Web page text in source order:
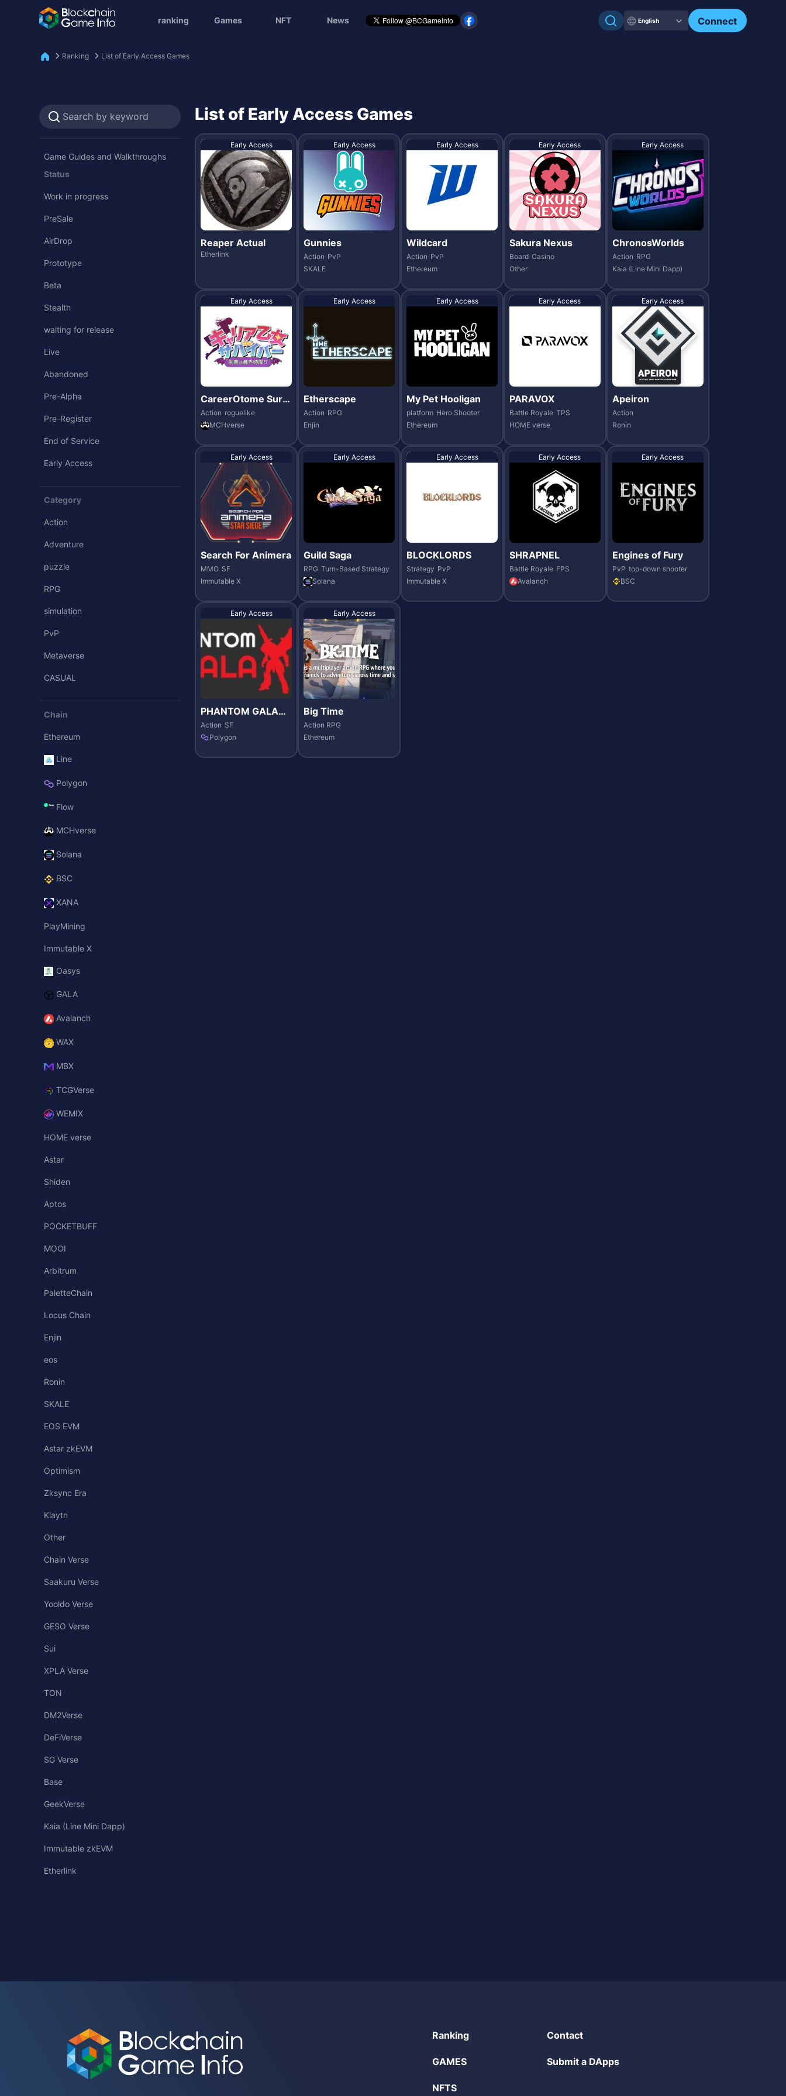
ranking Games NFT News English Connect
Check my NFTs.
Ranking List of Early Access Games
Game Guides and Walkthroughs
Status
Work in progress
PreSale
AirDrop
Prototype
Beta
Stealth
waiting for release
Live
Abandoned
Pre-Alpha
Pre-Register
End of Service
Early Access
Category
Action
Adventure
puzzle
RPG
simulation
PvP
Metaverse
CASUAL
Chain
Ethereum
Line
Polygon
Flow
MCHverse
Solana
BSC
XANA
PlayMining
Immutable X
Oasys
GALA
Avalanch
WAX
MBX
TCGVerse
WEMIX
HOME verse
Astar
Shiden
Aptos
POCKETBUFF
MOOI
Arbitrum
PaletteChain
Locus Chain
Enjin
eos
Ronin
SKALE
EOS EVM
Astar zkEVM
Optimism
Zksync Era
Klaytn
Other
Chain Verse
Saakuru Verse
Yooldo Verse
GESO Verse
Sui
XPLA Verse
TON
DM2Verse
DeFiVerse
SG Verse
Base
GeekVerse
Kaia (Line Mini Dapp)
Immutable zkEVM
Etherlink
List of Early Access Games
Early Access
Reaper Actual
Etherlink
Early Access
Gunnies
Action PvP
SKALE
Early Access
Wildcard
Action PvP
Ethereum
Early Access
Sakura Nexus
Board Casino
Other
Early Access
ChronosWorlds
Action RPG
Kaia (Line Mini Dapp)
Early Access
CareerOtome Survi
vor
Action roguelike
MCHverse
Early Access
Etherscape
Action RPG
Enjin
Early Access
My Pet Hooligan
platform Hero Shooter
Ethereum
Early Access
PARAVOX
Battle Royale TPS
HOME verse
Early Access
Apeiron
Action
Ronin
Early Access
Search For Animera
MMO SF
Immutable X
Early Access
Guild Saga
RPG Turn-Based Strategy
Solana
Early Access
BLOCKLORDS
Strategy PvP
Immutable X
Early Access
SHRAPNEL
Battle Royale FPS
Avalanch
Early Access
Engines of Fury
PvP top-down shooter
BSC
Early Access
PHANTOM GALAXI
ES
Action SF
Polygon
Early Access
Big Time
Action RPG
Ethereum
Ranking
GAMES
NFTS
Contact
Submit a DApps